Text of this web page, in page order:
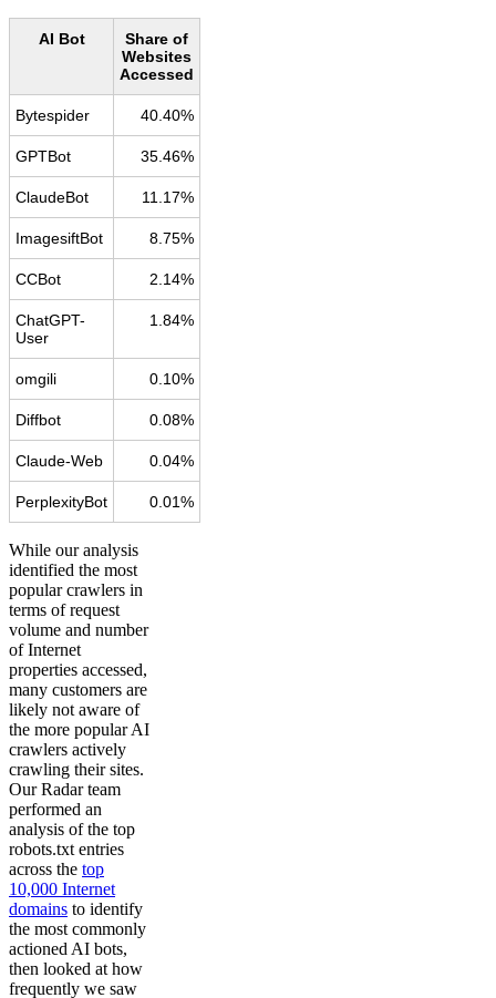
AI Bot
Share of
Websites
Accessed
Bytespider 40.40%
GPTBot 35.46%
ClaudeBot 11.17%
ImagesiftBot 8.75%
CCBot 2.14%
ChatGPT-
User
1.84%
omgili 0.10%
Diffbot 0.08%
Claude-Web 0.04%
PerplexityBot 0.01%
While our analysis
identified the most
popular crawlers in
terms of request
volume and number
of Internet
properties accessed,
many customers are
likely not aware of
the more popular AI
crawlers actively
crawling their sites.
Our Radar team
performed an
analysis of the top
robots.txt entries
across the top
10,000 Internet
domains to identify
the most commonly
actioned AI bots,
then looked at how
frequently we saw